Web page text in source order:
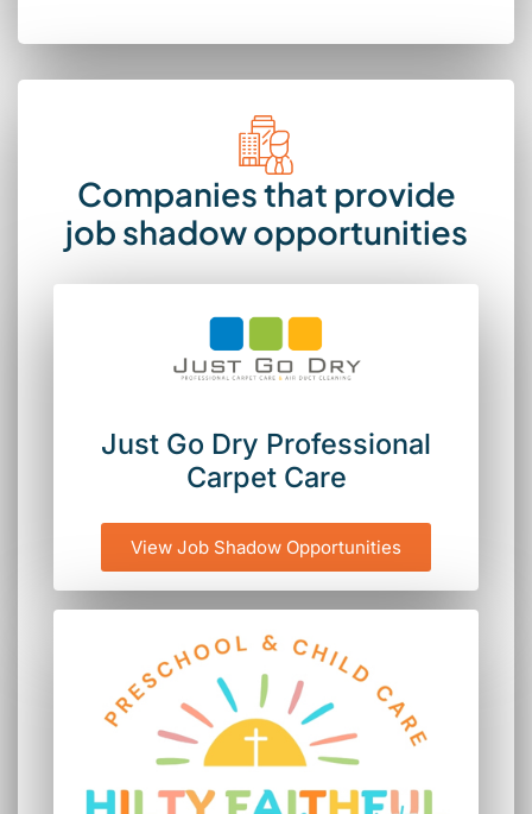
Companies that provide
job shadow opportunities
Just Go Dry Professional
Carpet Care
View Job Shadow Opportunities